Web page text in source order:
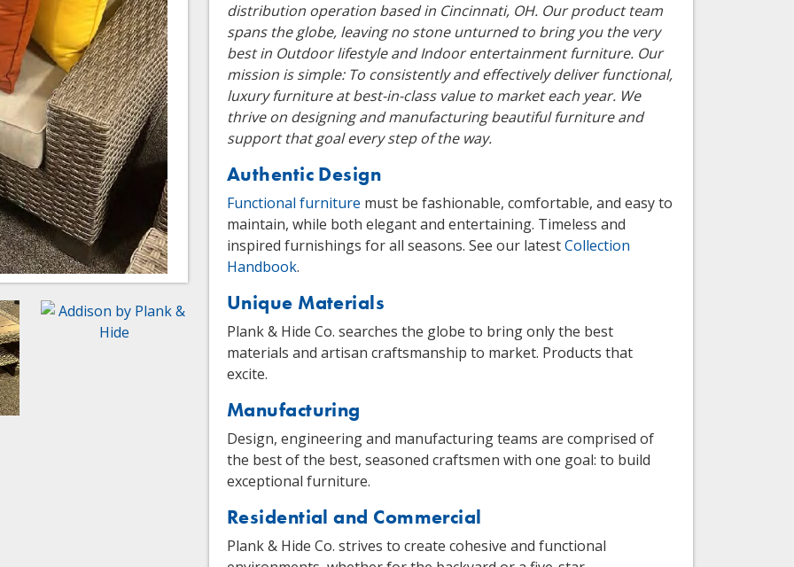
distribution operation based in Cincinnati, OH. Our product team
spans the globe, leaving no stone unturned to bring you the very
best in Outdoor lifestyle and Indoor entertainment furniture. Our
mission is simple: To consistently and effectively deliver functional,
luxury furniture at best-in-class value to market each year. We
thrive on designing and manufacturing beautiful furniture and
support that goal every step of the way.
Authentic Design
Functional furniture must be fashionable, comfortable, and easy to
maintain, while both elegant and entertaining. Timeless and
inspired furnishings for all seasons. See our latestCollection
Handbook.
Unique Materials
Plank & Hide Co. searches the globe to bring only the best
materials and artisan craftsmanship to market. Products that
excite.
Manufacturing
Design, engineering and manufacturing teams are comprised of
the best of the best, seasoned craftsmen with one goal: to build
exceptional furniture.
Residential and Commercial
Plank & Hide Co. strives to create cohesive and functional